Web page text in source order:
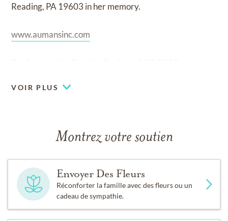
Reading, PA 19603 in her memory.
www.aumansinc.com
VOIR PLUS
Montrez votre soutien
Envoyer Des Fleurs
Réconforter la famille avec des fleurs ou un
cadeau de sympathie.